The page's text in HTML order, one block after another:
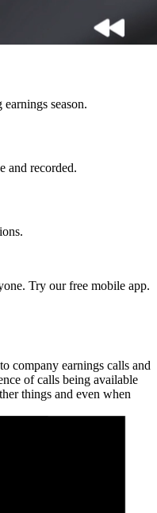
season.
and recorded.
Try our free mobile app.
company earnings calls and
of calls being available
things and even when